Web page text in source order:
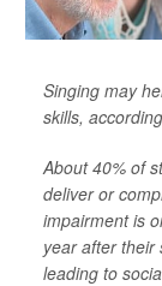
Singing may
skills,
About 40% of
deliver or
impairment is
year after their
leading to